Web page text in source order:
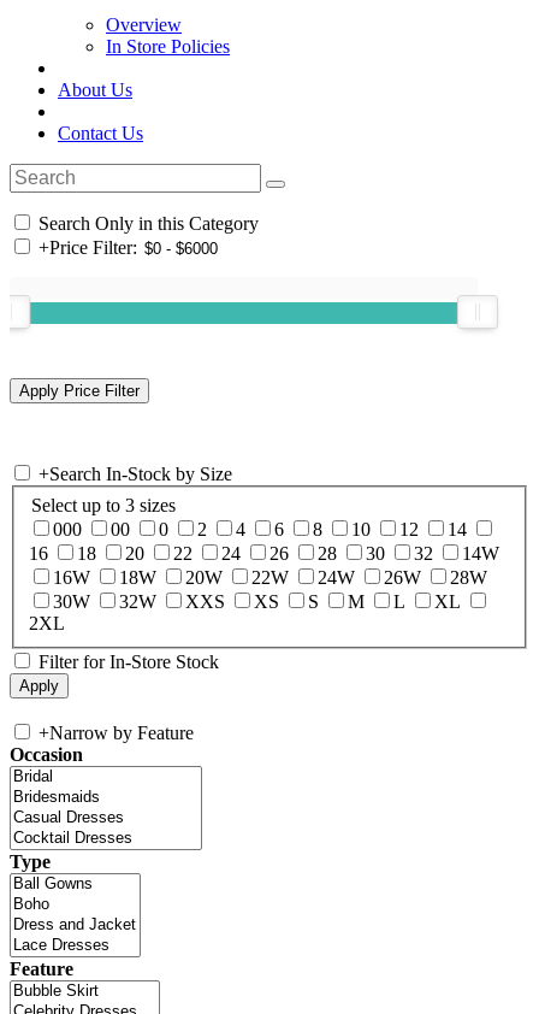
Overview
In Store Policies
About Us
Contact Us
Search Only in this Category
+Price Filter:
+Search In-Stock by Size
Select up to 3 sizes
000
00 0 2 4 6 8 10 12
14
16
18 20 22 24 26 28 30 32
14W
16W
18W 20W 22W 24W 26W
28W
30W
32W XXS XS S M L
XL
2XL
Filter for In-Store Stock
+Narrow by Feature
Occasion
Type
Feature